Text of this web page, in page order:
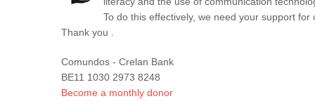
To do this effectively, we need your support
Thank you .
Comundos - Crelan Bank
BE11 1030 2973 8248
Become a monthly donor